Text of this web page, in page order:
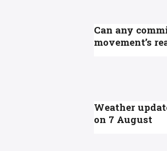
Can any
movement’s
Weather
on 7 August